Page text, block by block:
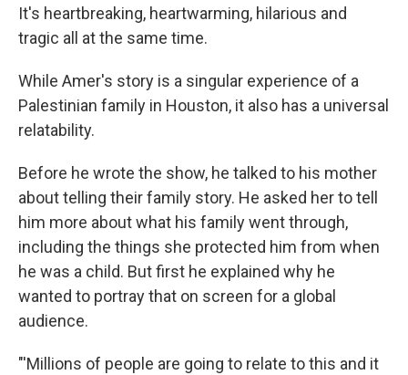
It's heartbreaking, heartwarming, hilarious and
tragic all at the same time.
While Amer's story is a singular experience of a
Palestinian family in Houston, it also has a universal
relatability.
Before he wrote the show, he talked to his mother
about telling their family story. He asked her to tell
him more about what his family went through,
including the things she protected him from when
he was a child. But first he explained why he
wanted to portray that on screen for a global
audience.
"'Millions of people are going to relate to this and it